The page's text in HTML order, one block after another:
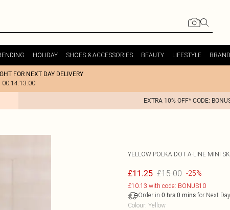
HOLIDAY SHOES & ACCESSORIES BEAUTY LIFESTYLE
FOR NEXT DAY DELIVERY
00:14:13:00
EXTRA 10% OFF* CODE:
YELLOW POLKA DOT A-LINE MINI
£11.25 £15.00 -25%
£10.13 with code: BONUS10
Order in 0 hrs 0 minsfor Next
Colour: Yellow